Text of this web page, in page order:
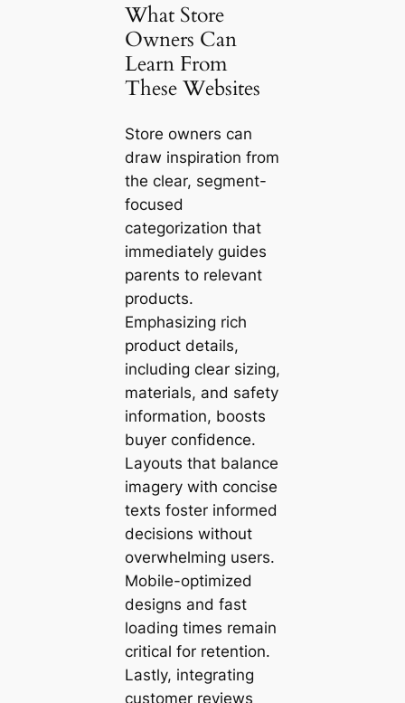
What Store
Owners Can
Learn From
These Websites
Store owners can
draw inspiration from
the clear, segment-
focused
categorization that
immediately guides
parents to relevant
products.
Emphasizing rich
product details,
including clear sizing,
materials, and safety
information, boosts
buyer confidence.
Layouts that balance
imagery with concise
texts foster informed
decisions without
overwhelming users.
Mobile-optimized
designs and fast
loading times remain
critical for retention.
Lastly, integrating
customer reviews